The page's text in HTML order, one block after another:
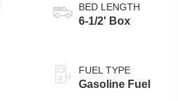
BED LENGTH
6-1/2' Box
FUEL TYPE
Gasoline Fuel